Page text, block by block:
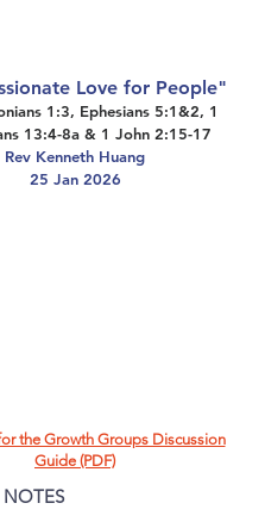
Love for People"
1:3, Ephesians 5:1&2, 1
13:4-8a & 1 John 2:15-17
Rev Kenneth Huang
25 Jan 2026
the Growth Groups Discussion
Guide (PDF)